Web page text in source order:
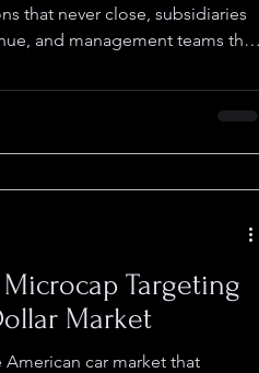
that never close, subsidiaries
and management teams that
different: it actually
operations, and flew under the
came in
Microcap Targeting
Market
car market that